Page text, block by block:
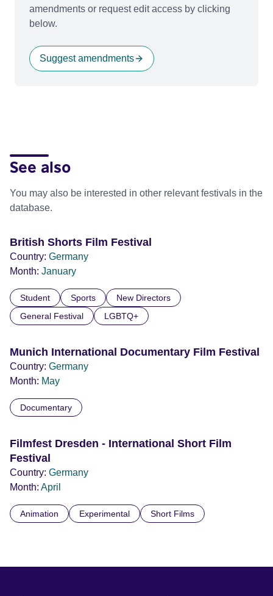
amendments or request edit access by clicking
below.
Suggest amendments
See also
You may also be interested in other relevant festivals in the
database.
British Shorts Film Festival
Country: Germany
Month: January
Student Sports
New Directors
General Festival
LGBTQ+
Munich International Documentary Film Festival
Country: Germany
Month: May
Documentary
Filmfest Dresden - International Short Film
Festival
Country: Germany
Month: April
Animation Experimental Short Films